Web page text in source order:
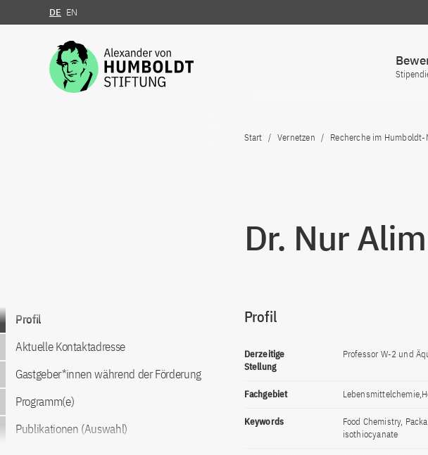
Zum Inhalt springen
DE EN
Start Vernetzen Recherche im Humboldt-
Dr. Nur
Zum Inhalt springen
Profil
Aktuelle Kontaktadresse
Gastgeber*innen während der Förderung
Programm(e)
Publikationen (Auswahl)
Profil
Derzeitige
Stellung
Professor W-2 und
Fachgebiet
Keywords
Food Chemistry,
isothiocyanate